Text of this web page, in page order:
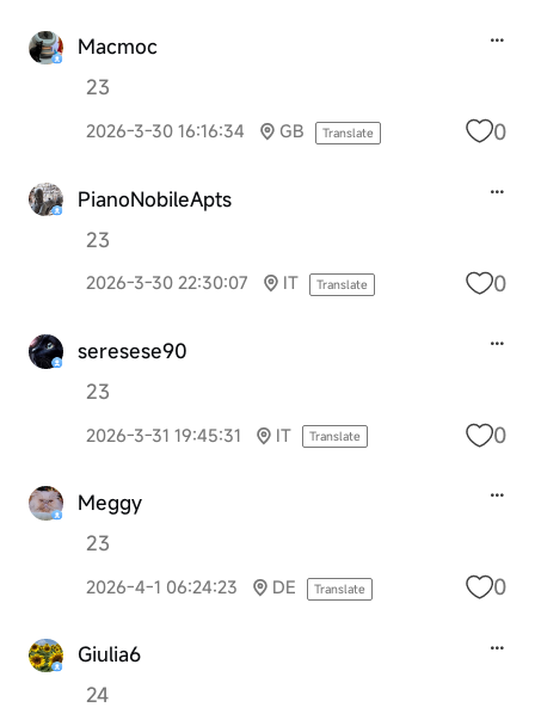
Macmoc
23
2026-3-30 16:16:34 GB Translate 0
PianoNobileApts
23
2026-3-30 22:30:07 IT Translate 0
seresese90
23
2026-3-31 19:45:31 IT Translate 0
Meggy
23
2026-4-1 06:24:23 DE Translate 0
Giulia6
24